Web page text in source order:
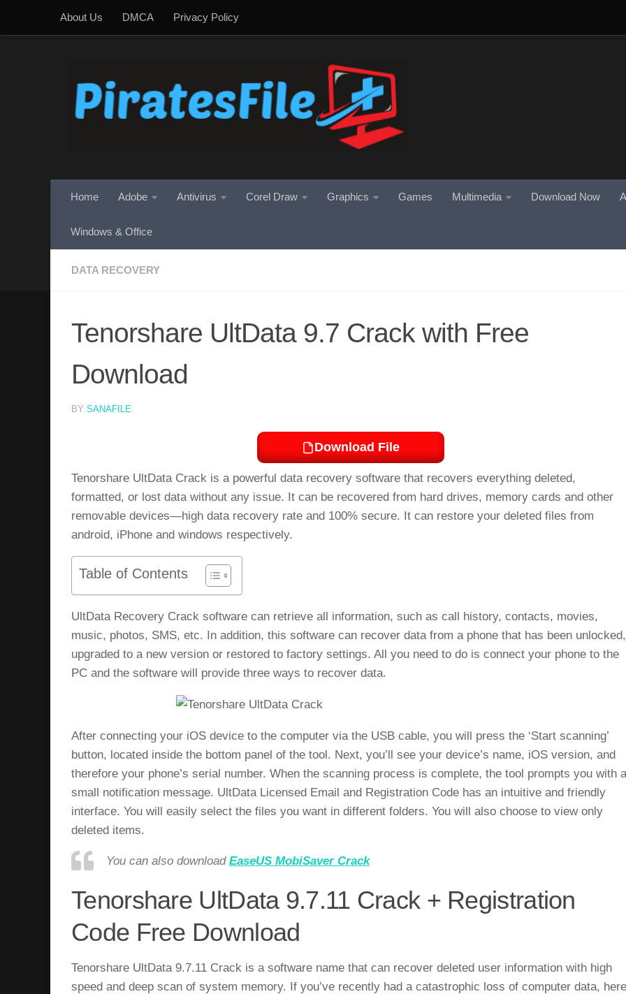
Skip to content
About Us DMCA Privacy Policy
Home Adobe Antivirus Corel Draw Graphics Games Multimedia Download Now
Windows & Office
DATA RECOVERY
Tenorshare UltData 9.7 Crack with Free
Download
BY SANAFILE
Download File
Tenorshare UltData Crack is a powerful data recovery software that recovers everything deleted,
formatted, or lost data without any issue. It can be recovered from hard drives, memory cards and other
removable devices—high data recovery rate and 100% secure. It can restore your deleted files from
android, iPhone and windows respectively.
Table of Contents
UltData Recovery Crack software can retrieve all information, such as call history, contacts, movies,
music, photos, SMS, etc. In addition, this software can recover data from a phone that has been unlocked,
upgraded to a new version or restored to factory settings. All you need to do is connect your phone to the
PC and the software will provide three ways to recover data.
After connecting your iOS device to the computer via the USB cable, you will press the ‘Start scanning’
button, located inside the bottom panel of the tool. Next, you’ll see your device’s name, iOS version, and
therefore your phone’s serial number. When the scanning process is complete, the tool prompts you with a
small notification message. UltData Licensed Email and Registration Code has an intuitive and friendly
interface. You will easily select the files you want in different folders. You will also choose to view only
deleted items.
You can also download EaseUS MobiSaver Crack
Tenorshare UltData 9.7.11 Crack + Registration
Code Free Download
Tenorshare UltData 9.7.11 Crack is a software name that can recover deleted user information with high
speed and deep scan of system memory. If you’ve recently had a catastrophic loss of computer data, here